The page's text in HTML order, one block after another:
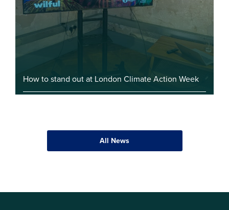
How to stand out at London Climate Action Week
All News